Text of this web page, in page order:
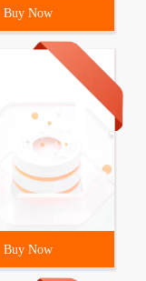
Buy Now
Buy Now